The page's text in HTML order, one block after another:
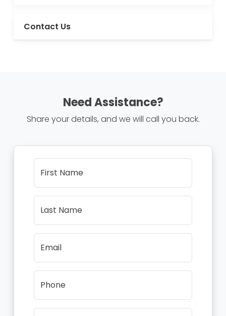
Contact Us
Need Assistance?
Share your details, and we will call you back.
First Name
Last Name
Email
Phone